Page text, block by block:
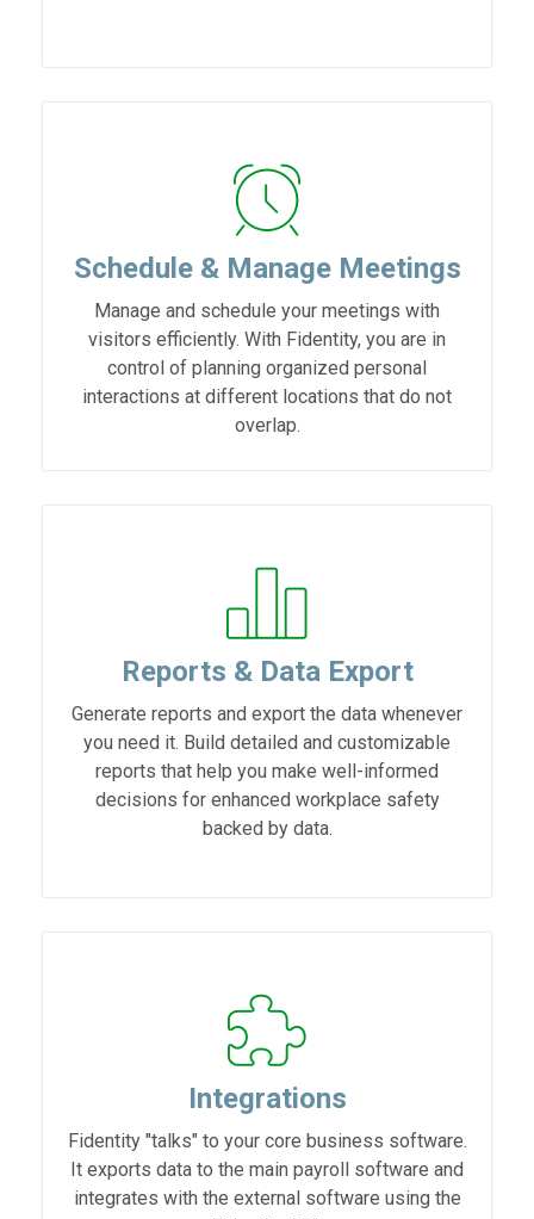
Schedule & Manage Meetings
Manage and schedule your meetings with
visitors efficiently. With Fidentity, you are in
control of planning organized personal
interactions at different locations that do not
overlap.
Reports & Data Export
Generate reports and export the data whenever
you need it. Build detailed and customizable
reports that help you make well-informed
decisions for enhanced workplace safety
backed by data.
Integrations
Fidentity "talks" to your core business software.
It exports data to the main payroll software and
integrates with the external software using the